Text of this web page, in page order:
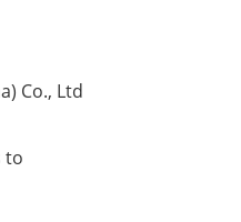
Co., Ltd
to